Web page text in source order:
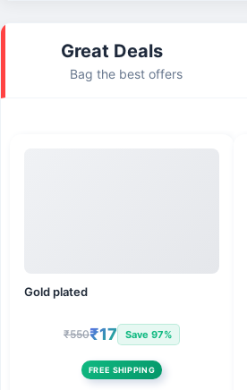
Great Deals
Bag the best offers
Gold plated
₹550₹17 Save 97%
FREE SHIPPING